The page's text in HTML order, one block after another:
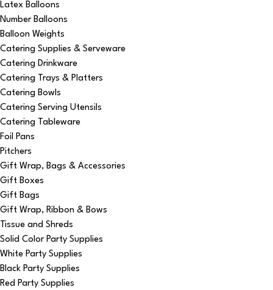
Latex Balloons
Number Balloons
Balloon Weights
Catering Supplies & Serveware
Catering Drinkware
Catering Trays & Platters
Catering Bowls
Catering Serving Utensils
Catering Tableware
Foil Pans
Pitchers
Gift Wrap, Bags & Accessories
Gift Boxes
Gift Bags
Gift Wrap, Ribbon & Bows
Tissue and Shreds
Solid Color Party Supplies
White Party Supplies
Black Party Supplies
Red Party Supplies